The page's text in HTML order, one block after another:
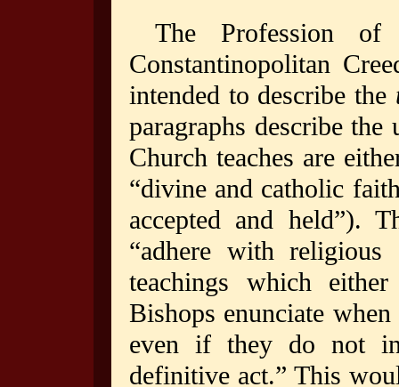
The Profession
Constantinopolitan
intended to describe the
paragraphs describe
Church teaches are
“divine and catholic
accepted and held”).
“adhere with
teachings which
Bishops enunciate
even if they do not
definitive act.” This